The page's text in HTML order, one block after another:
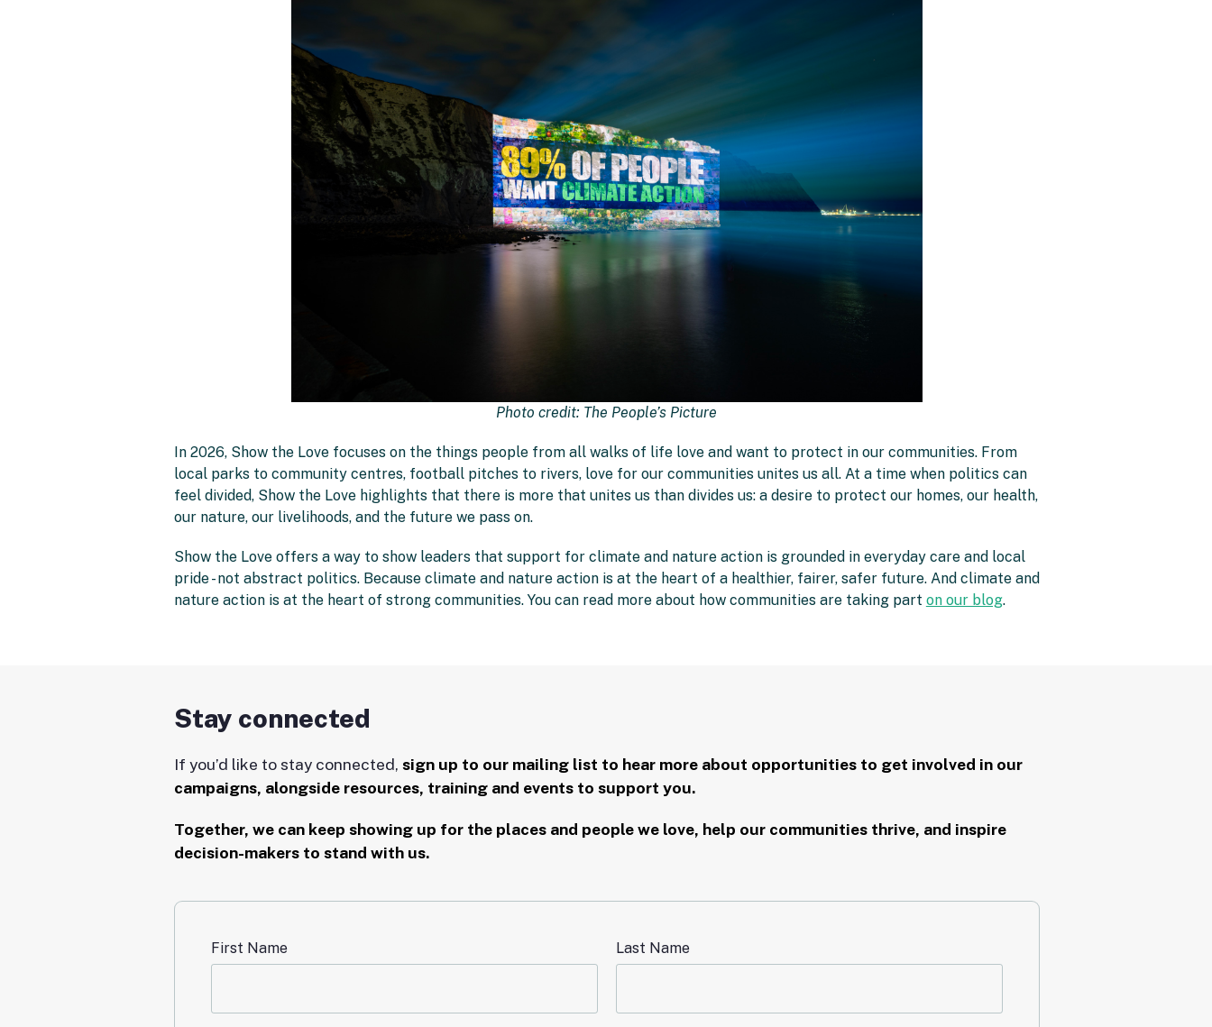
Photo credit: The People’s Picture
In 2026, Show the Love focuses on the things people from all walks of life love and want to protect in our communities. From
local parks to community centres, football pitches to rivers, love for our communities unites us all. At a time when politics can
feel divided, Show the Love highlights that there is more that unites us than divides us: a desire to protect our homes, our health,
our nature, our livelihoods, and the future we pass on.
Show the Love offers a way to show leaders that support for climate and nature action is grounded in everyday care and local
pride - not abstract politics. Because climate and nature action is at the heart of a healthier, fairer, safer future. And climate and
nature action is at the heart of strong communities. You can read more about how communities are taking part on our blog.
Stay connected
If you’d like to stay connected, sign up to our mailing list to hear more about opportunities to get involved in our
campaigns, alongside resources, training and events to support you.
Together, we can keep showing up for the places and people we love, help our communities thrive, and inspire
decision-makers to stand with us.
First Name Last Name